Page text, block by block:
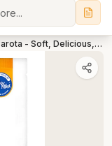
Asal Malabar Parota - Soft, Delicious, Ready To Cook